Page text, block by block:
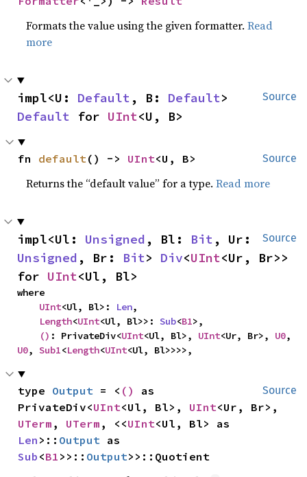
Formats the value using the given formatter.Read
more
Source
impl<U: Default , B: Default
Default for UInt<U, B>
Source
fn default () -> UInt<U, B>
Returns the “default value” for a type.Read more
Source
impl<Ul: Unsigned , Bl: Bit
Unsigned , Br: Bit> Div<UInt<Ur, Br>>
for UInt<Ul, Bl>
where
UInt<Ul, Bl>: Len,
Length<UInt<Ul, Bl>>: Sub<B1>,
() : PrivateDiv<UInt<Ul, Bl>, UInt<Ur, Br>, U0
U0, Sub1<Length<UInt<Ul, Bl>>>>,
Source
type Output = < ()
as
PrivateDiv<UInt<Ul, Bl>, UInt
UTerm , UTerm , <<UInt
Len >:: Output
Sub <B1 >>:: Output>>::Quotient